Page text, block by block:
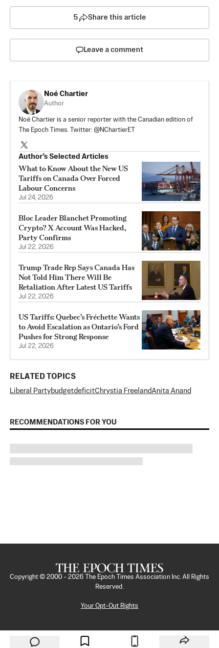
5 Share this article
Leave a comment
Noé Chartier
Author
Noé Chartier is a senior reporter with the Canadian edition of
The Epoch Times. Twitter: @NChartierET
Author’s Selected Articles
What to Know About the New US
Tariffs on Canada Over Forced
Labour Concerns
Jul 24, 2026
Bloc Leader Blanchet Promoting
Crypto? X Account Was Hacked,
Party Confirms
Jul 22, 2026
Trump Trade Rep Says Canada Has
Not Told Him There Will Be
Retaliation After Latest US Tariffs
Jul 22, 2026
US Tariffs: Quebec’s Fréchette Wants
to Avoid Escalation as Ontario’s Ford
Pushes for Strong Response
Jul 22, 2026
RELATED TOPICS
Liberal PartybudgetdeficitChrystia Freeland Anita Anand
RECOMMENDATIONS FOR YOU
Copyright © 2000 - 2026
The Epoch Times Association Inc. All Rights
Reserved.
Your Opt-Out Rights